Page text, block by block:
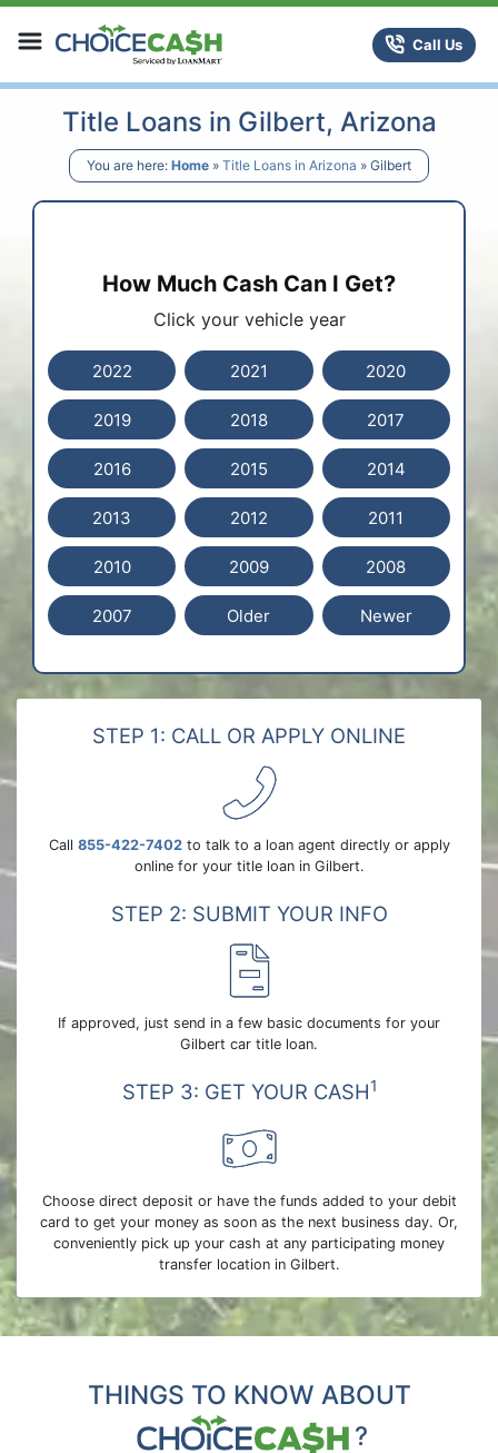
Skip to content
ChoiceCash Title LoansCall Us
Title Loans in Gilbert, Arizona
You are here: Home » Title Loans in Arizona » Gilbert
How Much Cash Can I Get?
Click your vehicle year
2022 2021 2020
2019 2018 2017
2016 2015 2014
2013 2012 2011
2010 2009 2008
2007 Older Newer
STEP 1: CALL OR APPLY ONLINE
Call 855-422-7402to talk to a loan agent directly or apply
online for your title loan in Gilbert.
STEP 2: SUBMIT YOUR INFO
If approved, just send in a few basic documents for your
Gilbert car title loan.
STEP 3: GET YOUR CASH1
Choose direct deposit or have the funds added to your debit
card to get your money as soon as the next business day. Or,
conveniently pick up your cash at any participating money
transfer location in Gilbert.
THINGS TO KNOW ABOUT
?